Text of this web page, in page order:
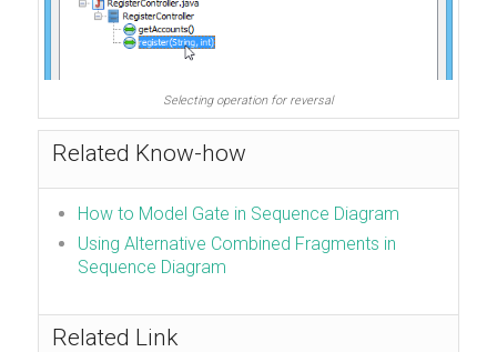
Selecting operation for reversal
Related Know-how
How to Model Gate in Sequence Diagram
Using Alternative Combined Fragments in
Sequence Diagram
Related Link